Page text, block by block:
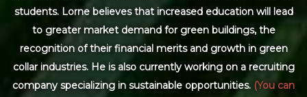
students. Lorne believes that increased education will lead
to greater market demand for green buildings, the
recognition of their financial merits and growth in green
collar industries. He is also currently working on a recruiting
company specializing in sustainable opportunities. (You can